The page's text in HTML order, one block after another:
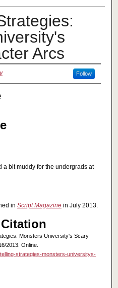
Arcs
Follow
a bit muddy for the undergrads at
in Script Magazinein July 2013.
Monsters University's Scary
2013. Online.
strategies-monsters-universitys-